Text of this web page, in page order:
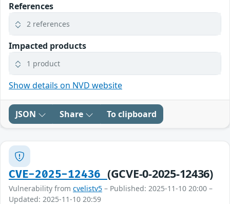
References
2 references
Impacted products
1 product
Show details on NVD website
JSON Share To clipboard
CVE-2025-12436 (GCVE-0-2025-12436)
Vulnerability from cvelistv5 – Published: 2025-11-10 20:00 –
Updated: 2025-11-10 20:59